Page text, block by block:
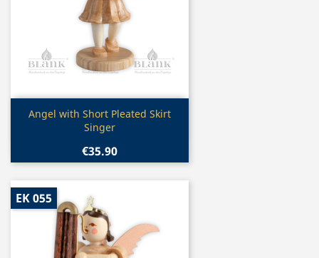
Quick view
Angel with Short Pleated Skirt
Singer
€35.90
EK 055